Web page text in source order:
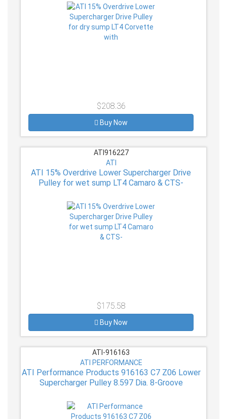
$208.36
Buy Now
ATI916227
ATI
ATI 15% Overdrive Lower Supercharger Drive
Pulley for wet sump LT4 Camaro & CTS-
$175.58
Buy Now
ATI-916163
ATI PERFORMANCE
ATI Performance Products 916163 C7 Z06 Lower
Supercharger Pulley 8.597 Dia. 8-Groove